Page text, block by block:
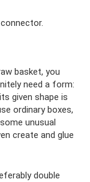
basket, you
need a form:
given shape is
ordinary boxes,
unusual
create and glue
double